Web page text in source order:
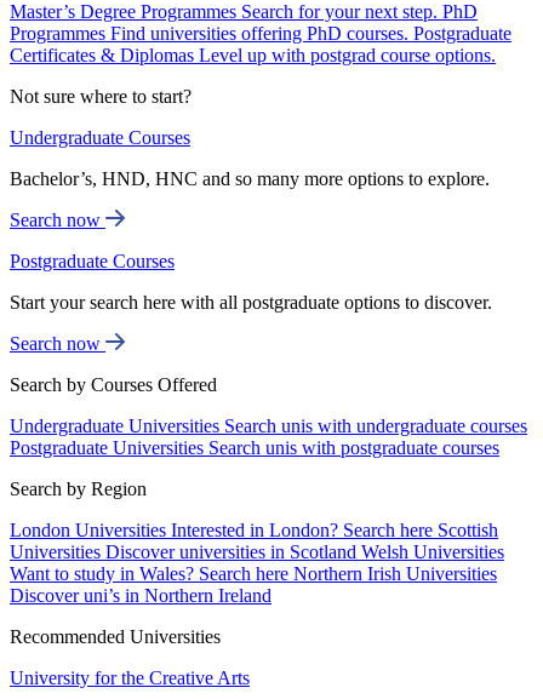
Master’s Degree Programmes Search for your next step. PhD
Programmes Find universities offering PhD courses. Postgraduate
Certificates & Diplomas Level up with postgrad course options.
Not sure where to start?
Undergraduate Courses
Bachelor’s, HND, HNC and so many more options to explore.
Search now
Postgraduate Courses
Start your search here with all postgraduate options to discover.
Search now
Search by Courses Offered
Undergraduate Universities Search unis with undergraduate courses
Postgraduate Universities Search unis with postgraduate courses
Search by Region
London Universities Interested in London? Search here Scottish
Universities Discover universities in Scotland Welsh Universities
Want to study in Wales? Search here Northern Irish Universities
Discover uni’s in Northern Ireland
Recommended Universities
University for the Creative Arts